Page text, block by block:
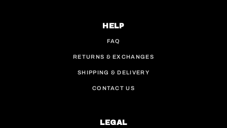
HELP
FAQ
RETURNS & EXCHANGES
SHIPPING & DELIVERY
CONTACT US
LEGAL